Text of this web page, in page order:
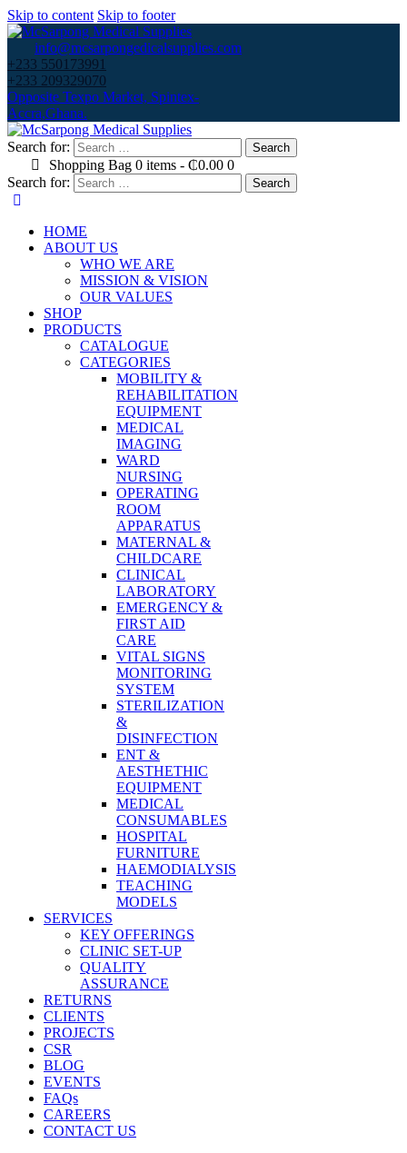
Skip to content Skip to footer
info@mcsarpongedicalsupplies.com
+233 550173991
+233 209329070
Opposite Texpo Market, Spintex-
Accra,Ghana.
Search for:
Shopping Bag 0 items -₵0.00 0
Search for:
HOME
ABOUT US
WHO WE ARE
MISSION & VISION
OUR VALUES
SHOP
PRODUCTS
CATALOGUE
CATEGORIES
MOBILITY &
REHABILITATION
EQUIPMENT
MEDICAL
IMAGING
WARD
NURSING
OPERATING
ROOM
APPARATUS
MATERNAL &
CHILDCARE
CLINICAL
LABORATORY
EMERGENCY &
FIRST AID
CARE
VITAL SIGNS
MONITORING
SYSTEM
STERILIZATION
&
DISINFECTION
ENT &
AESTHETHIC
EQUIPMENT
MEDICAL
CONSUMABLES
HOSPITAL
FURNITURE
HAEMODIALYSIS
TEACHING
MODELS
SERVICES
KEY OFFERINGS
CLINIC SET-UP
QUALITY
ASSURANCE
RETURNS
CLIENTS
PROJECTS
CSR
BLOG
EVENTS
FAQs
CAREERS
CONTACT US